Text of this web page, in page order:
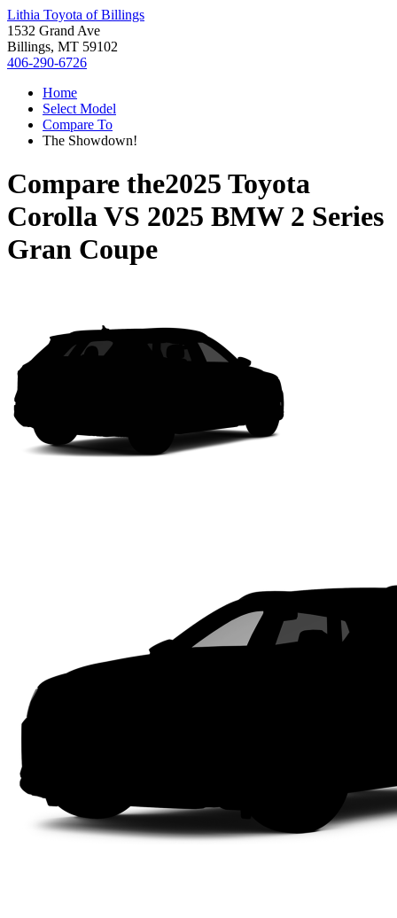
Lithia Toyota of Billings
1532 Grand Ave
Billings, MT 59102
406-290-6726
Home
Select Model
Compare To
The Showdown!
Compare the2025 Toyota
CorollaVS 2025 BMW 2 Series
Gran Coupe